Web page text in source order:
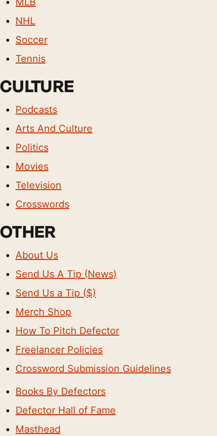
NHL
Soccer
Tennis
CULTURE
Podcasts
Arts And Culture
Politics
Movies
Television
Crosswords
OTHER
About Us
Send Us A Tip (News)
Send Us a Tip ($)
Merch Shop
How To Pitch Defector
Freelancer Policies
Crossword Submission Guidelines
Books By Defectors
Defector Hall of Fame
Masthead